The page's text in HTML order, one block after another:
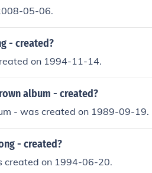
05-06.
- created?
on 1994-11-14.
album - created?
- was created on 1989-09-19.
- created?
created on 1994-06-20.